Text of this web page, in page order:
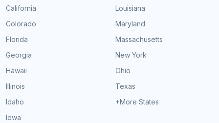
California
Colorado
Florida
Georgia
Hawaii
Illinois
Idaho
Iowa
Louisiana
Maryland
Massachusetts
New York
Ohio
Texas
+More States